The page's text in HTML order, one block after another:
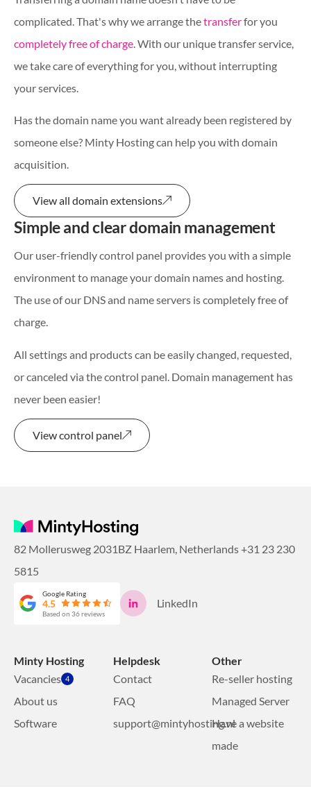
complicated. That's why we arrange thetransferfor you
completely free of charge. With our unique transfer service,
we take care of everything for you, without interrupting
your services.
Has the domain name you want already been registered by
someone else? Minty Hosting can help you with domain
acquisition.
View all domain extensions
Simple and clear domain management
Our user-friendly control panel provides you with a simple
environment to manage your domain names and hosting.
The use of our DNS and name servers is completely free of
charge.
All settings and products can be easily changed, requested,
or canceled via the control panel. Domain management has
never been easier!
View control panel
82 Mollerusweg 2031BZ Haarlem, Netherlands+31 23 230
5815
Google Rating
4.5
Based on 36 reviews
LinkedIn
Minty Hosting
Vacancies 4
About us
Software
Helpdesk
Contact
FAQ
support@mintyhosting.nl
Other
Re-seller hosting
Managed Server
Have a website
made